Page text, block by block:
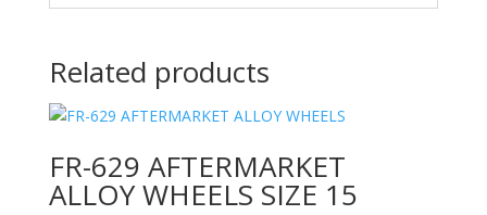
Related products
FR-629 AFTERMARKET
ALLOY WHEELS SIZE 15